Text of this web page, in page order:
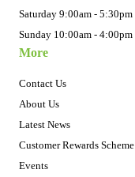
Saturday 9:00am - 5:30pm
Sunday 10:00am - 4:00pm
More
Contact Us
About Us
Latest News
Customer Rewards Scheme
Events